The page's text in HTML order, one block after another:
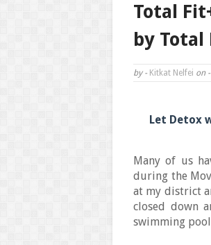
Total
by Total
by - Kitkat Nelfei on -
Let Detox
Many of us
during the
at my district
closed down
swimming